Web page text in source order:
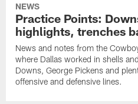
NEWS
Practice Points:
highlights, trenches
News and notes from the
where Dallas worked in shells
Downs, George Pickens and
offensive and defensive lines.